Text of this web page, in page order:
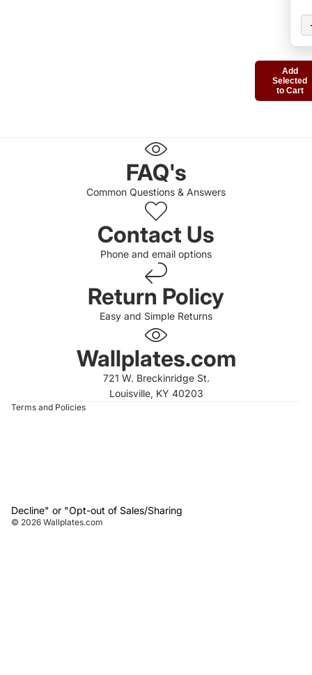
Add
Selected
to Cart
FAQ's
Common Questions & Answers
Contact Us
Phone and email options
Return Policy
Easy and Simple Returns
Wallplates.com
721 W. Breckinridge St.
Louisville, KY 40203
Terms and Policies
Decline" or "Opt-out of Sales/Sharing
© 2026 Wallplates.com